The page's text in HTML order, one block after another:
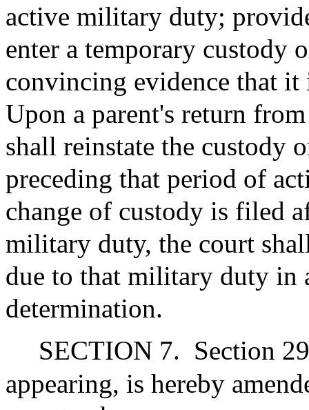
active military duty;
enter a temporary custody
convincing evidence that
Upon a parent's return
shall reinstate the custody
preceding that period of
change of custody is filed
military duty, the court
due to that military duty in
determination.
SECTION 7. Section
appearing, is hereby